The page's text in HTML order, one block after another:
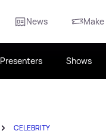
News
Presenters Shows
CELEBRITY